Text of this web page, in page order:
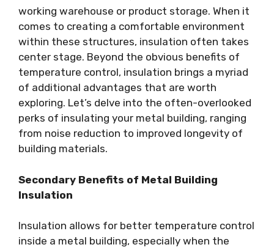
working warehouse or product storage. When it
comes to creating a comfortable environment
within these structures, insulation often takes
center stage. Beyond the obvious benefits of
temperature control, insulation brings a myriad
of additional advantages that are worth
exploring. Let’s delve into the often-overlooked
perks of insulating your metal building, ranging
from noise reduction to improved longevity of
building materials.
Secondary Benefits of Metal Building
Insulation
Insulation allows for better temperature control
inside a metal building, especially when the